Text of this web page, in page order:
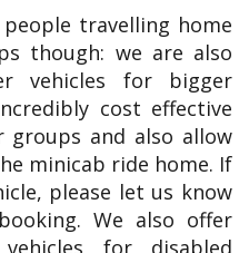
travelling home
though: we are also
vehicles for bigger
cost effective
and also allow
minicab ride home. If
please let us know
We also offer
vehicles for disabled